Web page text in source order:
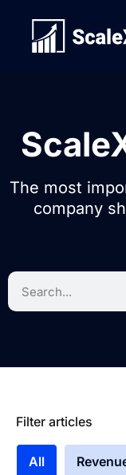
The most
company
Filter articles
All